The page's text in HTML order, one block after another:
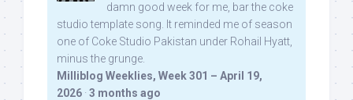
damn good week for me, bar the coke
studio template song. It reminded me of season
one of Coke Studio Pakistan under Rohail Hyatt,
minus the grunge.
Milliblog Weeklies, Week 301 – April 19,
2026 · 3 months ago